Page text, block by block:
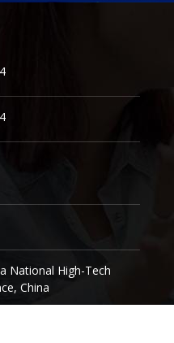
National High-Tech
China